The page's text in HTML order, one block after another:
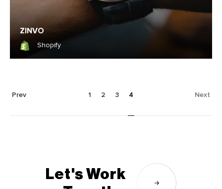
ZINVO
ShopifyShopify
Prev 1 2 3 4 Next
Let's Work